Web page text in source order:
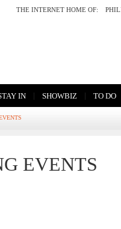
THE INTERNET HOME OF:
IN | SHOWBIZ | TO DO
EVENTS